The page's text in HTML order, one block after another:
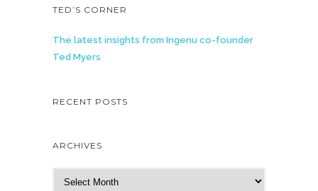
TED’S CORNER
The latest insights from Ingenu co-founder
Ted Myers
RECENT POSTS
ARCHIVES